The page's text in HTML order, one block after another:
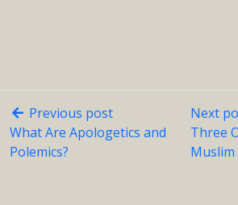
Previous post
What Are Apologetics and
Polemics?
Next
Three